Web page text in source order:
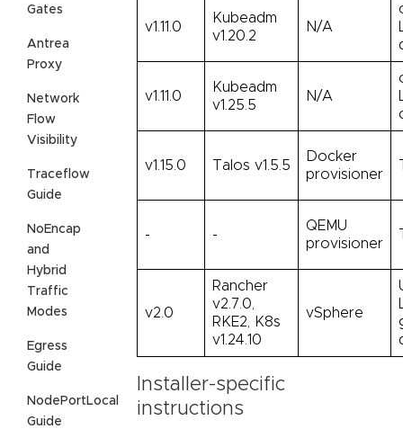
Gates
Antrea
Proxy
Network
Flow
Visibility
Traceflow
Guide
NoEncap
and
Hybrid
Traffic
Modes
Egress
Guide
NodePortLocal
Guide
v1.11.0
Kubeadm
v1.20.2
N/A
v1.11.0
Kubeadm
v1.25.5
N/A
v1.15.0 Talos v1.5.5
Docker
provisioner
- -
QEMU
provisioner
v2.0
Rancher
v2.7.0,
RKE2, K8s
v1.24.10
vSphere
Installer-specific
instructions